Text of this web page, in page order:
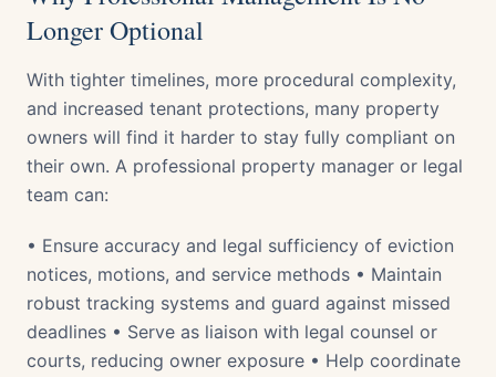
Longer Optional
With tighter timelines, more procedural complexity,
and increased tenant protections, many property
owners will find it harder to stay fully compliant on
their own. A professional property manager or legal
team can:
• Ensure accuracy and legal sufficiency of eviction
notices, motions, and service methods • Maintain
robust tracking systems and guard against missed
deadlines • Serve as liaison with legal counsel or
courts, reducing owner exposure • Help coordinate